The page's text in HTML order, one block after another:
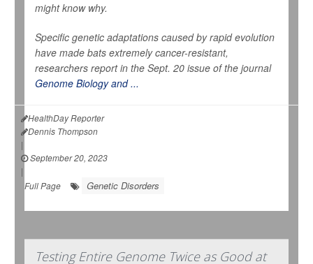
might know why.
Specific genetic adaptations caused by rapid evolution
have made bats extremely cancer-resistant,
researchers report in the Sept. 20 issue of the journal
Genome Biology and ...
HealthDay Reporter
Dennis Thompson
|
September 20, 2023
|
Full Page
Genetic Disorders
Testing Entire Genome Twice as Good at